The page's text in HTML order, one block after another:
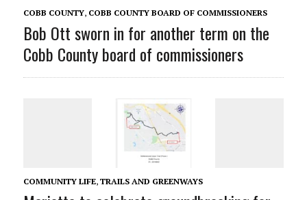
COBB COUNTY, COBB COUNTY BOARD OF COMMISSIONERS
Bob Ott sworn in for another term on the
Cobb County board of commissioners
COMMUNITY LIFE, TRAILS AND GREENWAYS